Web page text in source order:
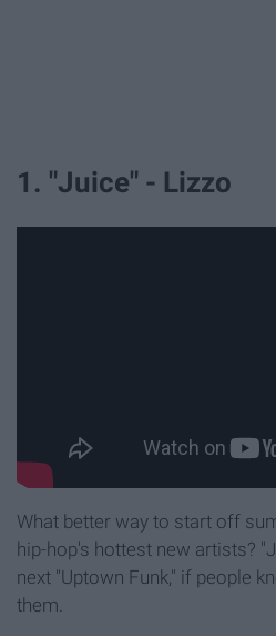
1. "Juice" - Lizzo
What better way to start off
hip-hop's hottest new artists?
next "Uptown Funk," if people
them.